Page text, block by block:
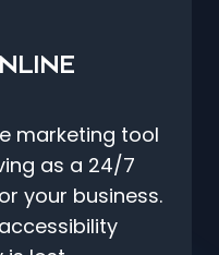
marketing tool
as a 24/7
your business.